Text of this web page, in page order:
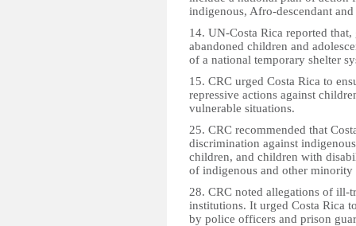
indigenous, Afro-descendant
14. UN-Costa Rica reported
abandoned children and
of a national temporary shelter
15. CRC urged Costa Rica to
repressive actions against
vulnerable situations.
25. CRC recommended that
discrimination against
children, and children with
of indigenous and other minority
28. CRC noted allegations of ill-
institutions. It urged Costa Rica
by police officers and prison